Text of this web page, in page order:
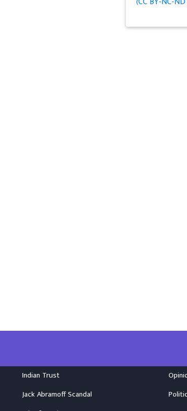
Indian Trust
Jack Abramoff Scandal